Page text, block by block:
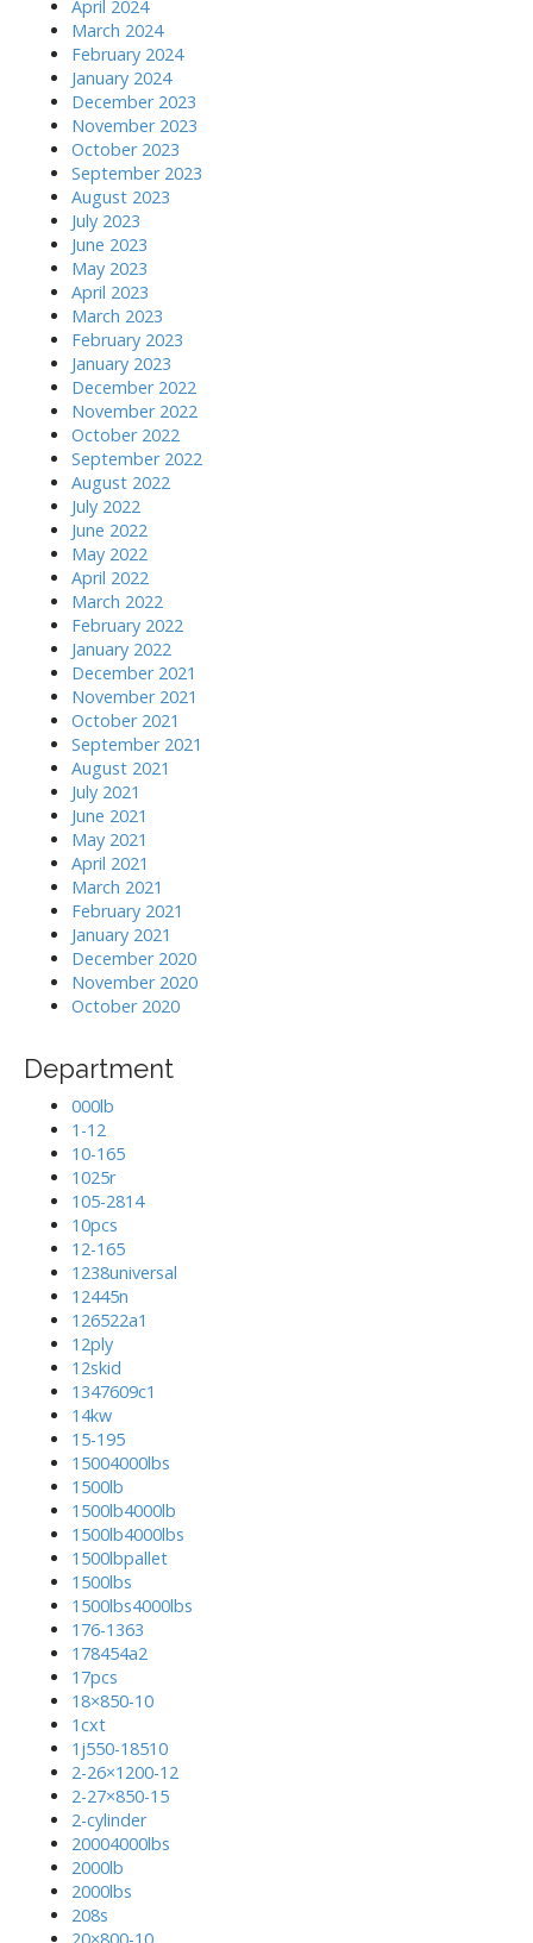
April 2024
March 2024
February 2024
January 2024
December 2023
November 2023
October 2023
September 2023
August 2023
July 2023
June 2023
May 2023
April 2023
March 2023
February 2023
January 2023
December 2022
November 2022
October 2022
September 2022
August 2022
July 2022
June 2022
May 2022
April 2022
March 2022
February 2022
January 2022
December 2021
November 2021
October 2021
September 2021
August 2021
July 2021
June 2021
May 2021
April 2021
March 2021
February 2021
January 2021
December 2020
November 2020
October 2020
Department
000lb
1-12
10-165
1025r
105-2814
10pcs
12-165
1238universal
12445n
126522a1
12ply
12skid
1347609c1
14kw
15-195
15004000lbs
1500lb
1500lb4000lb
1500lb4000lbs
1500lbpallet
1500lbs
1500lbs4000lbs
176-1363
178454a2
17pcs
18×850-10
1cxt
1j550-18510
2-26×1200-12
2-27×850-15
2-cylinder
20004000lbs
2000lb
2000lbs
208s